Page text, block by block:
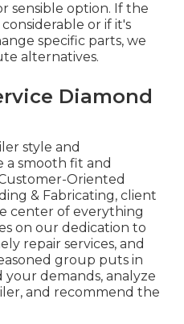
sensible option. If the
or if it's
specific parts, we
alternatives.
Diamond
style and
a smooth fit and
Oriented
& Fabricating, client
center of everything
on our dedication to
repair services, and
group puts in
demands, analyze
and recommend the